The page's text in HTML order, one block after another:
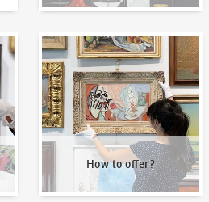
How to offer?
How to offer?